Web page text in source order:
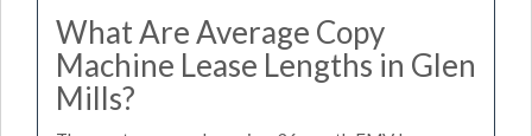
What Are Average Copy
Machine Lease Lengths in Glen
Mills?